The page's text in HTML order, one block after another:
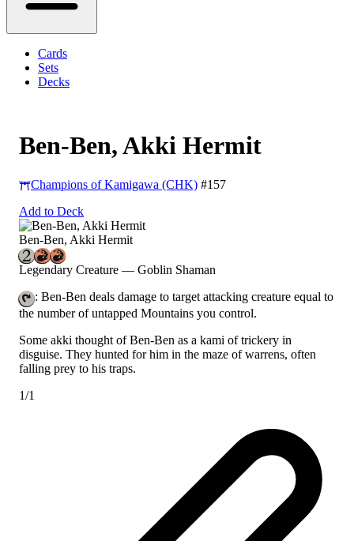
Cards
Sets
Decks
Ben-Ben, Akki Hermit
Champions of Kamigawa (CHK) #157
Add to Deck
Ben-Ben, Akki Hermit
Legendary Creature — Goblin Shaman
: Ben-Ben deals damage to target attacking creature equal to
the number of untapped Mountains you control.
Some akki thought of Ben-Ben as a kami of trickery in
disguise. They hunted for him in the maze of warrens, often
falling prey to his traps.
1/1